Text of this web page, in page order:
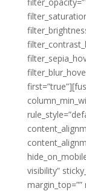
visibility”